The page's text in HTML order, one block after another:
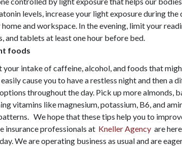
levels, increase your light exposure during
and workspace. In the evening, limit your
and tablets at least one hour before bed.
foods
your intake of caffeine, alcohol, and foods that
cause you to have a restless night and then a
throughout the day. Pick up more almonds,
vitamins like magnesium, potassium, B6, and
We hope that these tips help you to
insurance professionals at Kneller Agency are
We are operating business as usual and are